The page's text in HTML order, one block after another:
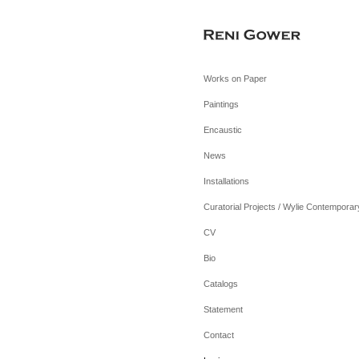
Works on Paper
Paintings
Encaustic
News
Installations
Curatorial Projects / Wylie
CV
Bio
Catalogs
Statement
Contact